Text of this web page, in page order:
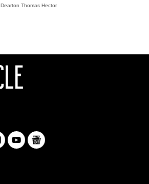
Dearton Thomas Hector